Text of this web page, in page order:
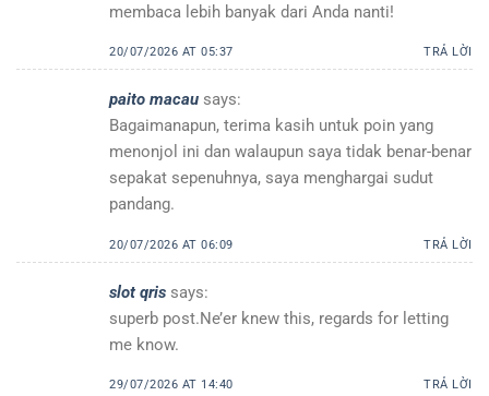
membaca lebih banyak dari Anda nanti!
20/07/2026 AT 05:37 TRẢ LỜI
paito macau says:
Bagaimanapun, terima kasih untuk poin yang
menonjol ini dan walaupun saya tidak benar-benar
sepakat sepenuhnya, saya menghargai sudut
pandang.
20/07/2026 AT 06:09 TRẢ LỜI
slot qris says:
superb post.Ne’er knew this, regards for letting
me know.
29/07/2026 AT 14:40 TRẢ LỜI